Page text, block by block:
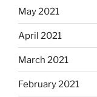
May 2021
April 2021
March 2021
February 2021